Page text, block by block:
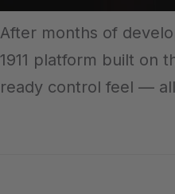
After months of
1911 platform built on
ready control feel —